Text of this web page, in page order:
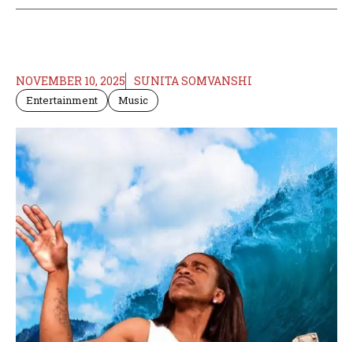
NOVEMBER 10, 2025 SUNITA SOMVANSHI
Entertainment Music